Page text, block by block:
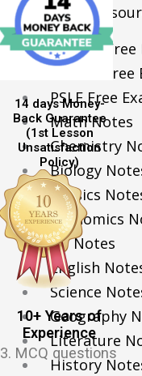
Learning
O-Level
A-Level Free
PSLE Free
Math Notes
Chemistry
Biology
Physics
Economics
GP Notes
English
Science
Geography
Literature
History
14 days Money-
Back Guarantee
(1st Lesson
Unsatisfaction
Policy)
10+ Years of
Experience
3. MCQ questions